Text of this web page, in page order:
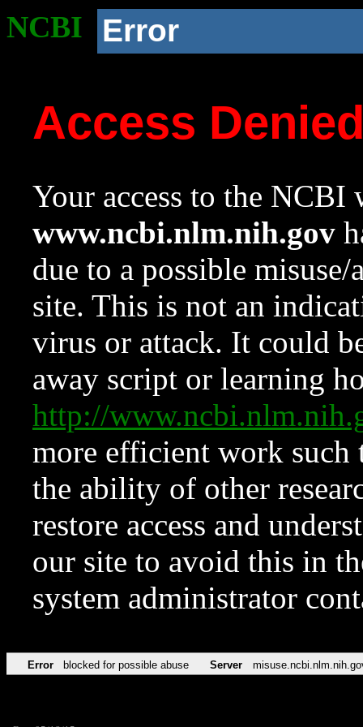
NCBI Error
Access
Your access to the NCBI
www.ncbi.nlm.nih.gov
due to a possible
site. This is not an
virus or attack. It could
away script or learning
http://
more efficient work such
the ability of other
restore access and
our site to avoid this in
system administrator
Error blocked for possible abuse Server